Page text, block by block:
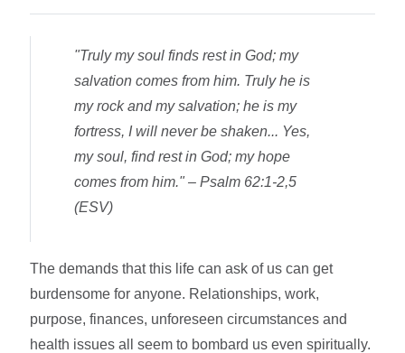
"Truly my soul finds rest in God; my
salvation comes from him. Truly he is
my rock and my salvation; he is my
fortress, I will never be shaken... Yes,
my soul, find rest in God; my hope
comes from him."– Psalm 62:1-2,5
(ESV)
The demands that this life can ask of us can get
burdensome for anyone. Relationships, work,
purpose, finances, unforeseen circumstances and
health issues all seem to bombard us even spiritually.